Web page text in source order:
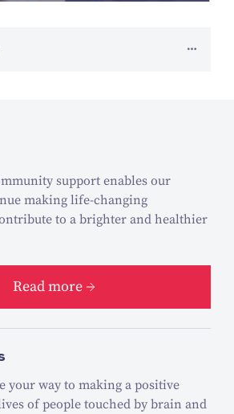
support enables our
making life-changing
to a brighter and healthier
Read more
your way to making a positive
of people touched by brain and